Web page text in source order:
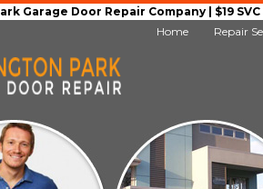
Garage Door Repair Company | $19
Home
Repair